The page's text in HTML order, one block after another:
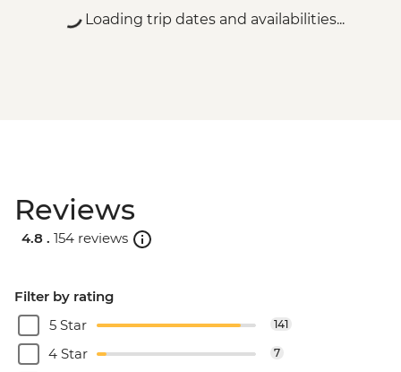
Loading trip dates and availabilities...
Reviews
4.8 . 154 reviews
Filter by rating
5 Star
141
4 Star 7